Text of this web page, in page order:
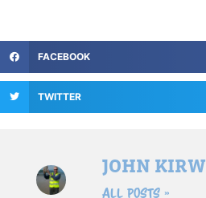
FACEBOOK
TWITTER
JOHN
All Posts »